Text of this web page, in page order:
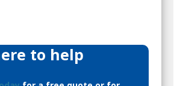
to help